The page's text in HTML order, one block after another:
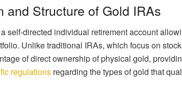
and Structure of Gold IRAs
self-directed individual retirement account
Unlike traditional IRAs, which focus on
of direct ownership of physical gold,
regulations regarding the types of gold that